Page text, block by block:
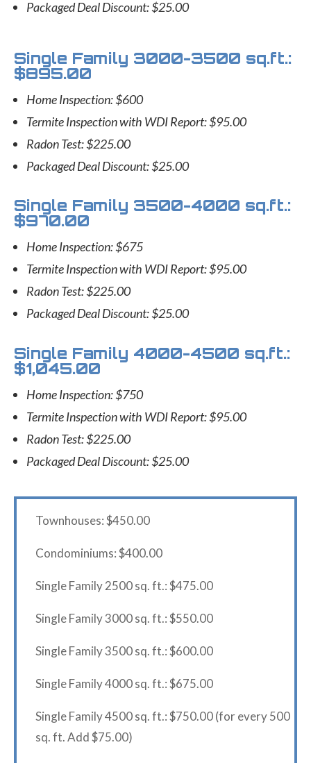
Packaged Deal Discount: $25.00
Single Family 3000-3500 sq.ft.:
$895.00
Home Inspection: $600
Termite Inspection with WDI Report: $95.00
Radon Test: $225.00
Packaged Deal Discount: $25.00
Single Family 3500-4000 sq.ft.:
$970.00
Home Inspection: $675
Termite Inspection with WDI Report: $95.00
Radon Test: $225.00
Packaged Deal Discount: $25.00
Single Family 4000-4500 sq.ft.:
$1,045.00
Home Inspection: $750
Termite Inspection with WDI Report: $95.00
Radon Test: $225.00
Packaged Deal Discount: $25.00
Townhouses: $450.00
Condominiums: $400.00
Single Family 2500 sq. ft.: $475.00
Single Family 3000 sq. ft.: $550.00
Single Family 3500 sq. ft.: $600.00
Single Family 4000 sq. ft.: $675.00
Single Family 4500 sq. ft.: $750.00 (for every 500
sq. ft. Add $75.00)